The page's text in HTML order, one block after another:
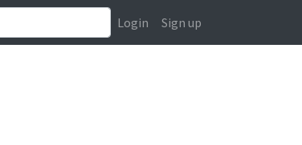
Login Sign up